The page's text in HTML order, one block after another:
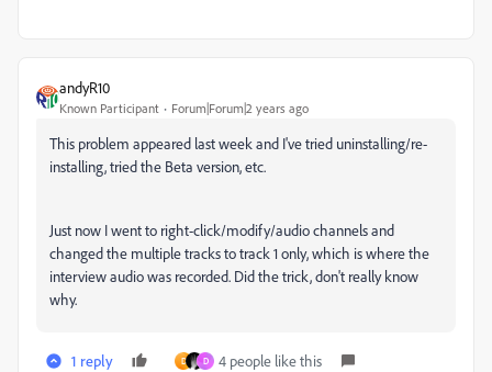
andyR10
Known Participant Forum|Forum|2 years ago
This problem appeared last week and I've tried uninstalling/re-
installing, tried the Beta version, etc.
Just now I went to right-click/modify/audio channels and
changed the multiple tracks to track 1 only, which is where the
interview audio was recorded. Did the trick, don't really know
why.
1 reply D D 4 people like this